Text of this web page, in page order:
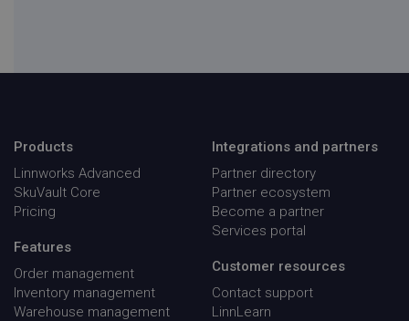
Products
Linnworks Advanced
SkuVault Core
Pricing
Features
Order management
Inventory management
Warehouse management
Integrations and partners
Partner directory
Partner ecosystem
Become a partner
Services portal
Customer resources
Contact support
LinnLearn
go-sv.linnworks.com
lpv743343